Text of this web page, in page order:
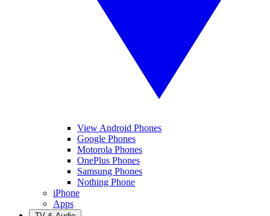
View Android Phones
Google Phones
Motorola Phones
OnePlus Phones
Samsung Phones
Nothing Phone
iPhone
Apps